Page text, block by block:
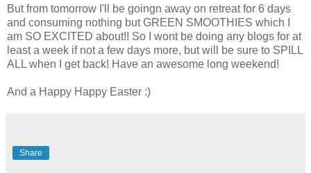
But from tomorrow I'll be goingn away on retreat for 6 days
and consuming nothing but GREEN SMOOTHIES which I
am SO EXCITED about!! So I wont be doing any blogs for at
least a week if not a few days more, but will be sure to SPILL
ALL when I get back! Have an awesome long weekend!
And a Happy Happy Easter :)
Share